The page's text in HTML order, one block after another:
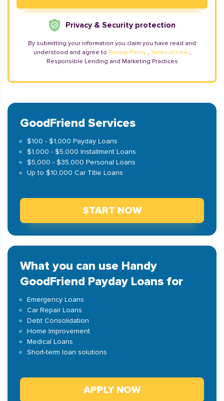
Privacy & Security protection
By submitting your information you claim you have read and
understood and agree to Privacy Policy , Terms of Use ,
Responsible Lending and Marketing Practices
GoodFriend Services
$100 - $1,000 Payday Loans
$1,000 - $5,000 Installment Loans
$5,000 - $35,000 Personal Loans
Up to $10,000 Car Title Loans
START NOW
What you can use Handy
GoodFriend Payday Loans for
Emergency Loans
Car Repair Loans
Debt Consolidation
Home Improvement
Medical Loans
Short-term loan solutions
APPLY NOW